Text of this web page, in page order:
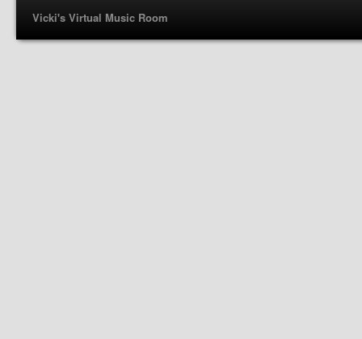
Vicki's Virtual Music Room